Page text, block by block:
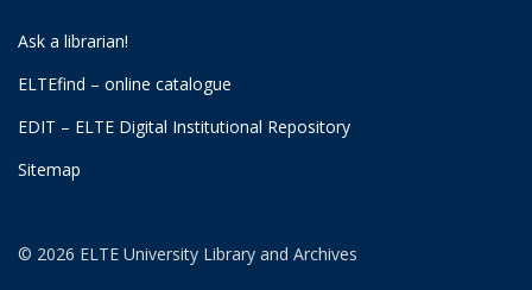
Ask a librarian!
ELTEfind – online catalogue
EDIT – ELTE Digital Institutional Repository
Sitemap
© 2026 ELTE University Library and Archives